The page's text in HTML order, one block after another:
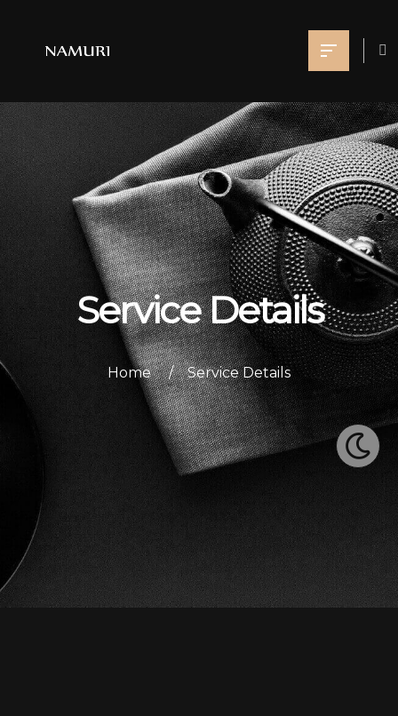
Service Details
Home Service Details